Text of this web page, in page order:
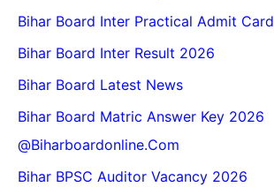
Bihar Board Inter Practical Admit Card
Bihar Board Inter Result 2026
Bihar Board Latest News
Bihar Board Matric Answer Key 2026
@biharboardonline.com
Bihar BPSC Auditor Vacancy 2026